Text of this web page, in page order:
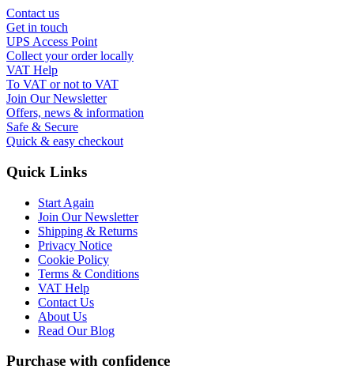
Contact us
Get in touch
UPS Access Point
Collect your order locally
VAT Help
To VAT or not to VAT
Join Our Newsletter
Offers, news & information
Safe & Secure
Quick & easy checkout
Quick Links
Start Again
Join Our Newsletter
Shipping & Returns
Privacy Notice
Cookie Policy
Terms & Conditions
VAT Help
Contact Us
About Us
Read Our Blog
Purchase with confidence